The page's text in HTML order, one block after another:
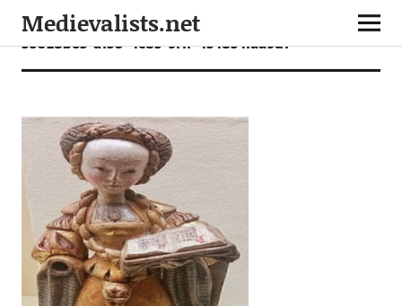
Medievalists.net
56028b65-a130-4c85-9f1f-434834faa9d1